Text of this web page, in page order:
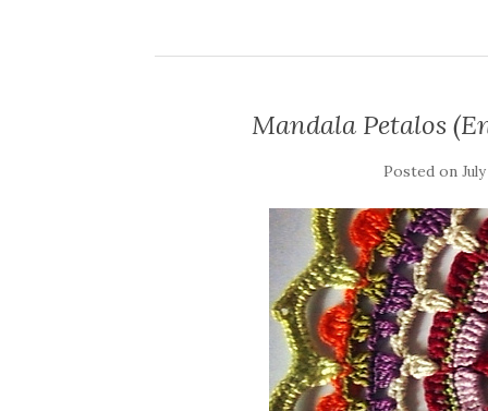
Mandala Petalos
Posted on